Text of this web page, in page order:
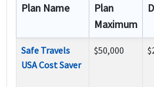
Plan Name
Plan
Maximum
Safe Travels
USA Cost Saver
$50,000